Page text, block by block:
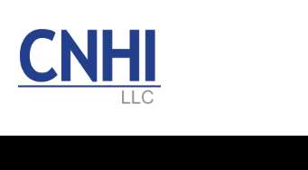
main
content
footer